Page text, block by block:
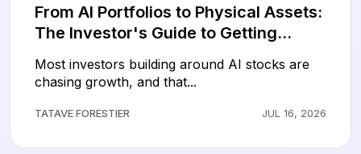
From AI Portfolios to Physical Assets:
The Investor's Guide to Getting
Most investors building around AI stocks are
chasing growth, and that...
TATAVE FORESTIER JUL 16, 2026